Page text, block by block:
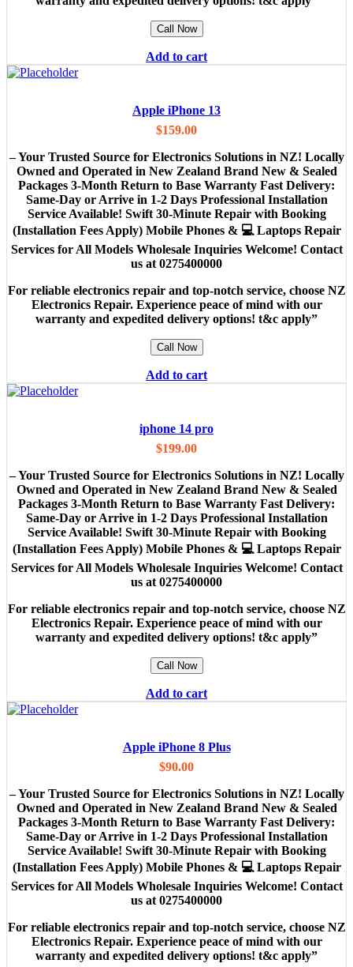
Call Now
Add to cart
Apple iPhone 13
$159.00
– Your Trusted Source for Electronics Solutions in NZ! Locally
Owned and Operated in New Zealand Brand New & Sealed
Packages 3-Month Return to Base Warranty Fast Delivery:
Same-Day or Arrive in 1-2 Days Professional Installation
Service Available! Swift 30-Minute Repair with Booking
(Installation Fees Apply) Mobile Phones & 💻 Laptops Repair
Services for All Models Wholesale Inquiries Welcome! Contact
us at 0275400000
For reliable electronics repair and top-notch service, choose NZ
Electronics Repair. Experience peace of mind with our
warranty and expedited delivery options! t&c apply”
Call Now
Add to cart
iphone 14 pro
$199.00
– Your Trusted Source for Electronics Solutions in NZ! Locally
Owned and Operated in New Zealand Brand New & Sealed
Packages 3-Month Return to Base Warranty Fast Delivery:
Same-Day or Arrive in 1-2 Days Professional Installation
Service Available! Swift 30-Minute Repair with Booking
(Installation Fees Apply) Mobile Phones & 💻 Laptops Repair
Services for All Models Wholesale Inquiries Welcome! Contact
us at 0275400000
For reliable electronics repair and top-notch service, choose NZ
Electronics Repair. Experience peace of mind with our
warranty and expedited delivery options! t&c apply”
Call Now
Add to cart
Apple iPhone 8 Plus
$90.00
– Your Trusted Source for Electronics Solutions in NZ! Locally
Owned and Operated in New Zealand Brand New & Sealed
Packages 3-Month Return to Base Warranty Fast Delivery:
Same-Day or Arrive in 1-2 Days Professional Installation
Service Available! Swift 30-Minute Repair with Booking
(Installation Fees Apply) Mobile Phones & 💻 Laptops Repair
Services for All Models Wholesale Inquiries Welcome! Contact
us at 0275400000
For reliable electronics repair and top-notch service, choose NZ
Electronics Repair. Experience peace of mind with our
warranty and expedited delivery options! t&c apply”